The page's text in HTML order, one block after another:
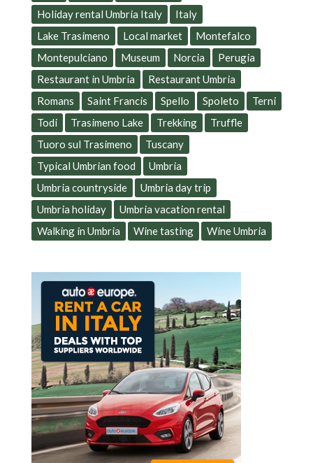
Holiday rental Umbria Italy
Italy
Lake Trasimeno
Local market
Montefalco
Montepulciano
Museum Norcia
Perugia
Restaurant in Umbria
Restaurant Umbria
Romans
Saint Francis Spello Spoleto
Terni
Todi
Trasimeno Lake Trekking
Truffle
Tuoro sul Trasimeno
Tuscany
Typical Umbrian food
Umbria
Umbria countryside
Umbria day trip
Umbria holiday
Umbria vacation rental
Walking in Umbria
Wine tasting Wine Umbria